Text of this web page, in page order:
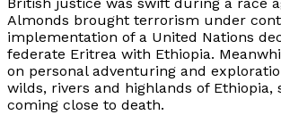
Almonds brought terrorism under
implementation of a United Nations
federate Eritrea with Ethiopia.
on personal adventuring and
wilds, rivers and highlands of Ethiopia,
coming close to death.